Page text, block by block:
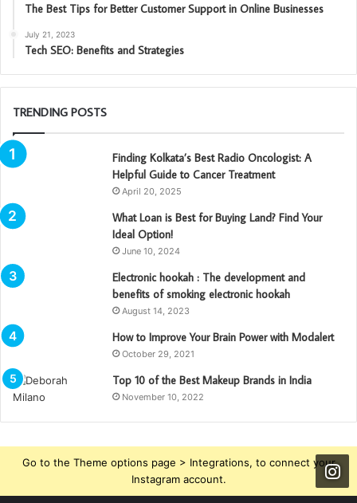
The Best Tips for Better Customer Support in Online Businesses
July 21, 2023
Tech SEO: Benefits and Strategies
TRENDING POSTS
Finding Kolkata’s Best Radio Oncologist: A
Helpful Guide to Cancer Treatment
April 20, 2025
What Loan is Best for Buying Land? Find Your
Ideal Option!
June 10, 2024
Electronic hookah : The development and
benefits of smoking electronic hookah
August 14, 2023
How to Improve Your Brain Power with Modalert
October 29, 2021
Top 10 of the Best Makeup Brands in India
November 10, 2022
Go to the Theme options page > Integrations, to connect your
Instagram account.